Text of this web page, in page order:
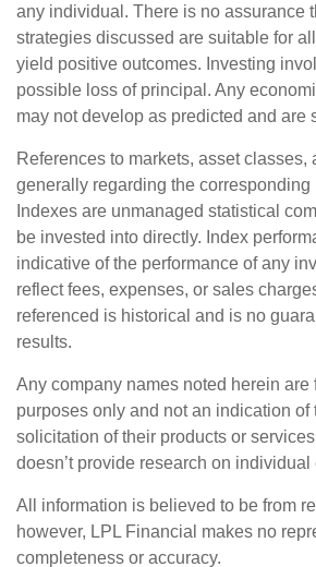
any individual. There is no assurance
strategies discussed are suitable for all
yield positive outcomes. Investing
possible loss of principal. Any
may not develop as predicted and are
References to markets, asset classes,
generally regarding the corresponding
Indexes are unmanaged statistical
be invested into directly. Index
indicative of the performance of any
reflect fees, expenses, or sales
referenced is historical and is no
results.
Any company names noted herein are
purposes only and not an indication of
solicitation of their products or
doesn’t provide research on individual
All information is believed to be from
however, LPL Financial makes no
completeness or accuracy.